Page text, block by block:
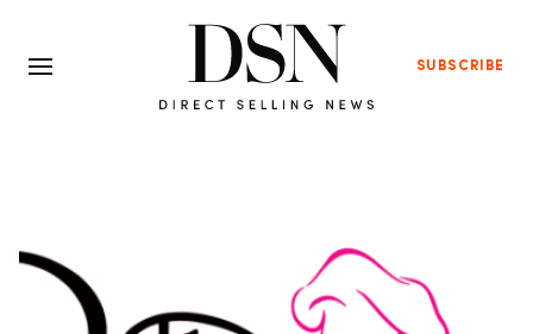
SUBSCRIBE